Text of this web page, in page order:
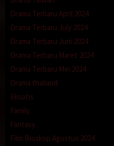
Drama Terbaru April 2024
Drama Terbaru July 2024
Drama Terbaru Juni 2024
Drama Terbaru Maret 2024
Drama Terbaru Mei 2024
Drama thailand
Eksotis
Family
Fantasy
Film Bioskop Agustus 2024